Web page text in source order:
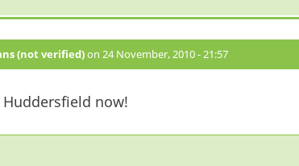
(not verified)on 24 November, 2010 - 21:57
now!